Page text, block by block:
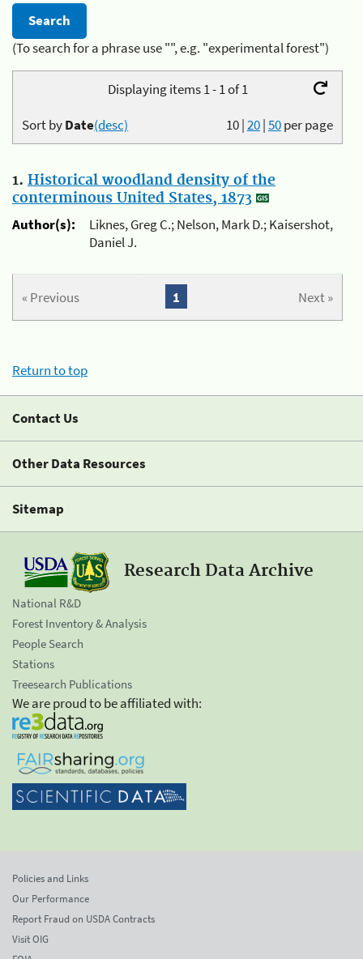
(To search for a phrase use "", e.g. "experimental forest")
Displaying items 1 - 1 of 1
10|20|50per page
Sort byDate(desc)
1. Historical woodland density of the
conterminous United States, 1873
Author(s):
Liknes, Greg C.; Nelson, Mark D.; Kaisershot,
Daniel J.
« Previous Next »
1
Return to top
Contact Us
Other Data Resources
Sitemap
Research Data Archive
National R&D
Forest Inventory & Analysis
People Search
Stations
Treesearch Publications
We are proud to be affiliated with:
Policies and Links
Our Performance
Report Fraud on USDA Contracts
Visit OIG